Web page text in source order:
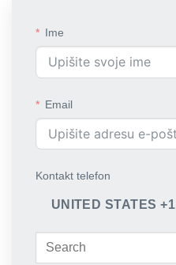
Ime
Email
Kontakt telefon
UNITED STATES +1